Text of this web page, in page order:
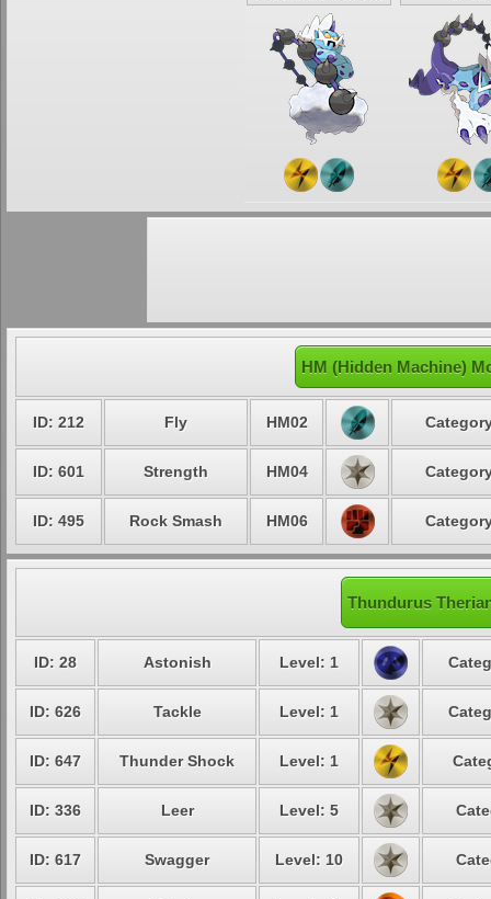
HM (Hidden Machine)
ID: 212 Fly HM02
ID: 601 Strength HM04
ID: 495 Rock Smash HM06
Thundurus
ID: 28 Astonish Level: 1
ID: 626 Tackle Level: 1
ID: 647 Thunder Shock Level: 1
ID: 336 Leer Level: 5
ID: 617 Swagger Level: 10